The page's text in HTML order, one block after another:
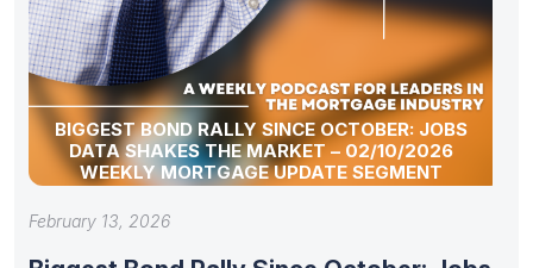
BIGGEST BOND RALLY SINCE OCTOBER: JOBS
DATA SHAKES THE MARKET – 02/10/2026
WEEKLY MORTGAGE UPDATE SEGMENT
February 13, 2026